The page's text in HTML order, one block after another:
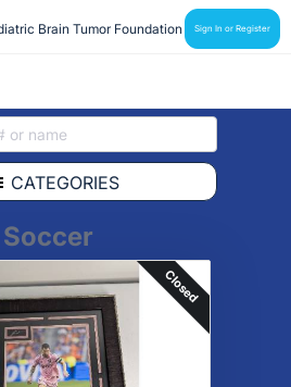
Brain Tumor Foundation Sign In or Register
CATEGORIES
Soccer
Closed